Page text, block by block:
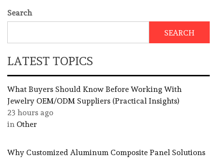
Search
SEARCH
LATEST TOPICS
What Buyers Should Know Before Working With
Jewelry OEM/ODM Suppliers (Practical Insights)
23 hours ago
in Other
Why Customized Aluminum Composite Panel Solutions